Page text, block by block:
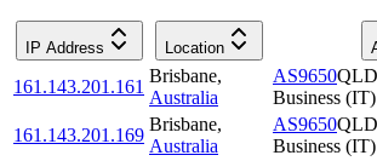
IP Address Location
161.143.201.161
Brisbane,
Australia
AS9650
Business (IT)
161.143.201.169
Brisbane,
Australia
AS9650
Business (IT)